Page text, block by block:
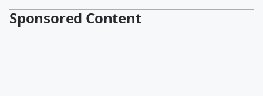
Sponsored Content